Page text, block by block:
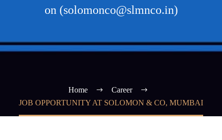
on (solomonco@slmnco.in)
Home
Career
JOB OPPORTUNITY AT SOLOMON & CO, MUMBAI